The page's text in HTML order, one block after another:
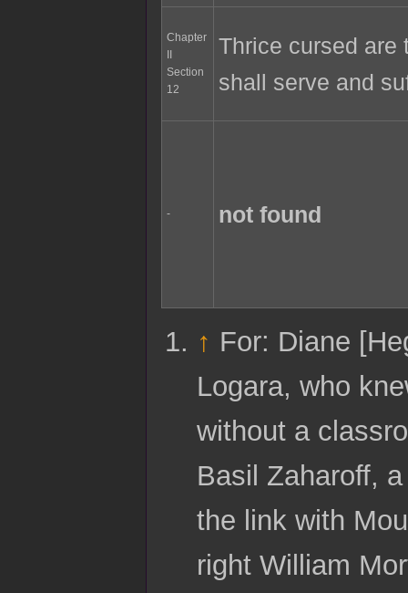
Chapter
Section
12
Thrice cursed are
shall serve and
- not found
↑ For: Diane
Logara, who
without a
Basil Zaharoff,
the link with
right William